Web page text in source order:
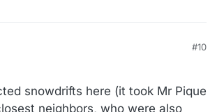
#10
snowdrifts here (it took Mr Pique
neighbors, who were also